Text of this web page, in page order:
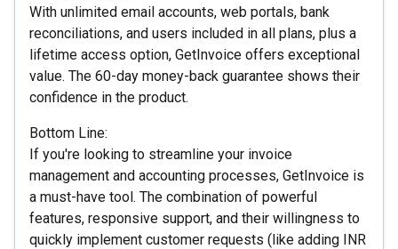
With unlimited email accounts, web portals, bank
reconciliations, and users included in all plans, plus a
lifetime access option, GetInvoice offers exceptional
value. The 60-day money-back guarantee shows their
confidence in the product.
Bottom Line:
If you're looking to streamline your invoice
management and accounting processes, GetInvoice is
a must-have tool. The combination of powerful
features, responsive support, and their willingness to
quickly implement customer requests (like adding INR